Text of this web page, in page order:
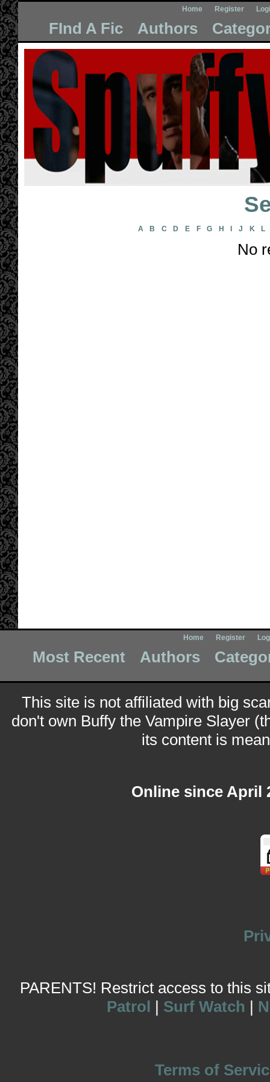
Home Register
FInd A Fic Authors
A B C D E F G H J K L
No
Home Register
Most Recent Authors
This site is not affiliated with big
don't own Buffy the Vampire Slayer
its content is
Online since April
PARENTS! Restrict access to this
Patrol | Surf Watch |
Terms of